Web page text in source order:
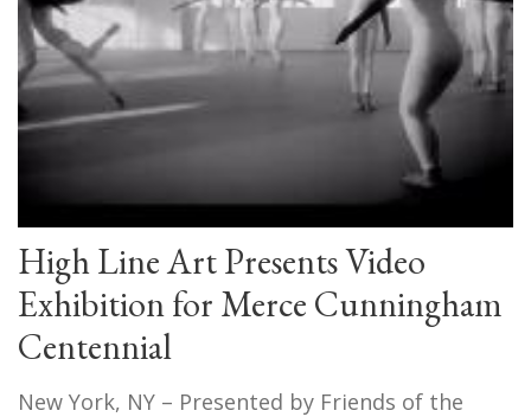
High Line Art Presents Video
Exhibition for Merce Cunningham
Centennial
New York, NY – Presented by Friends of the